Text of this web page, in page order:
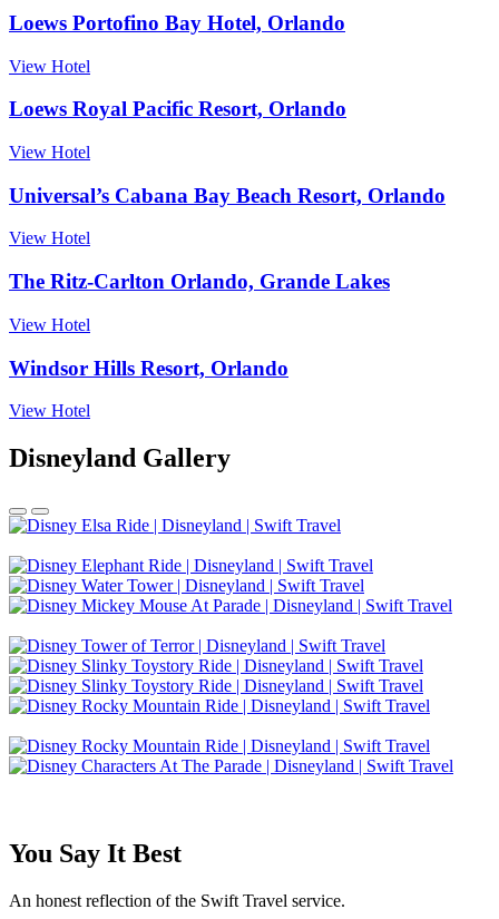
Loews Portofino Bay Hotel, Orlando
View Hotel
Loews Royal Pacific Resort, Orlando
View Hotel
Universal’s Cabana Bay Beach Resort, Orlando
View Hotel
The Ritz-Carlton Orlando, Grande Lakes
View Hotel
Windsor Hills Resort, Orlando
View Hotel
Disneyland Gallery
You Say It Best
An honest reflection of the Swift Travel service.